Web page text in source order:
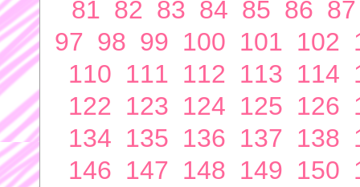
81 82 83 84 85 86 87
97 98 99 100 101 102
110 111 112 113 114
122 123 124 125 126
134 135 136 137 138
146 147 148 149 150